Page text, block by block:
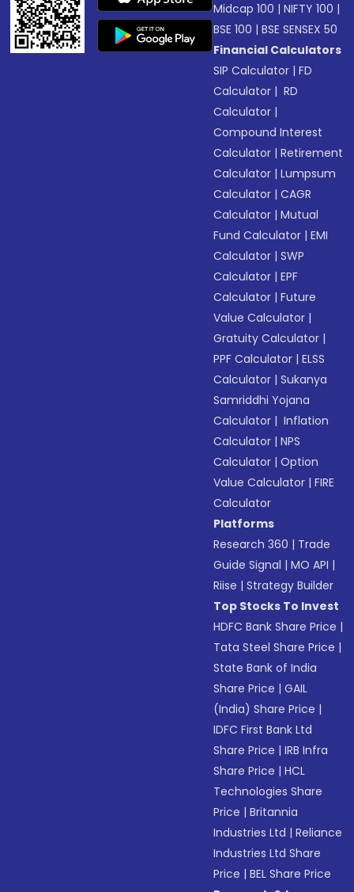
Midcap 100 |NIFTY 100 |
BSE 100 |BSE SENSEX 50
Financial Calculators
SIP Calculator |FD
Calculator | RD
Calculator |
Compound Interest
Calculator |Retirement
Calculator |Lumpsum
Calculator |CAGR
Calculator |Mutual
Fund Calculator |EMI
Calculator |SWP
Calculator |EPF
Calculator |Future
Value Calculator |
Gratuity Calculator |
PPF Calculator |ELSS
Calculator |Sukanya
Samriddhi Yojana
Calculator | Inflation
Calculator |NPS
Calculator |Option
Value Calculator |FIRE
Calculator
Platforms
Research 360 | Trade
Guide Signal |MO API |
Riise |Strategy Builder
Top Stocks To Invest
HDFC Bank Share Price |
Tata Steel Share Price |
State Bank of India
Share Price |GAIL
(India) Share Price |
IDFC First Bank Ltd
Share Price |IRB Infra
Share Price |HCL
Technologies Share
Price |Britannia
Industries Ltd |Reliance
Industries Ltd Share
Price |BEL Share Price